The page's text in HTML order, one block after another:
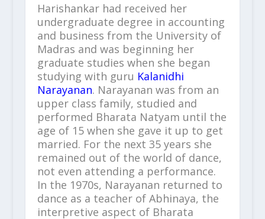
Harishankar had received her
undergraduate degree in accounting
and business from the University of
Madras and was beginning her
graduate studies when she began
studying with guru Kalanidhi
Narayanan. Narayanan was from an
upper class family, studied and
performed Bharata Natyam until the
age of 15 when she gave it up to get
married. For the next 35 years she
remained out of the world of dance,
not even attending a performance.
In the 1970s, Narayanan returned to
dance as a teacher of Abhinaya, the
interpretive aspect of Bharata